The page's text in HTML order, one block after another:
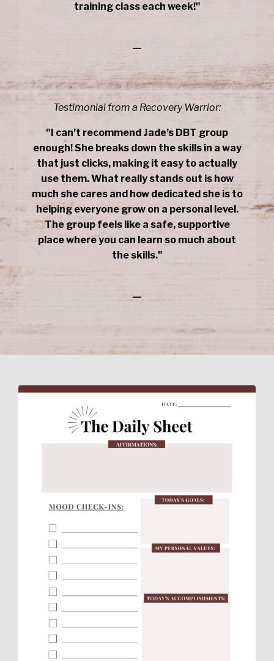
training class each week!"
Testimonial from a Recovery Warrior:
"I can’t recommend Jade’s DBT group
enough! She breaks down the skills in a way
that just clicks, making it easy to actually
use them. What really stands out is how
much she cares and how dedicated she is to
helping everyone grow on a personal level.
The group feels like a safe, supportive
place where you can learn so much about
the skills."